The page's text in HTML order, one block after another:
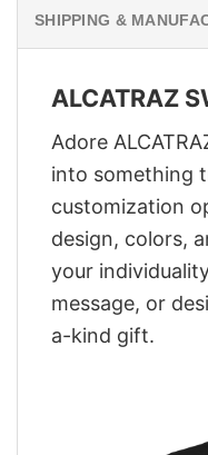
SHIPPING &
ALCATRAZ
Adore
into something
customization
design, colors,
your
message, or
a-kind gift.